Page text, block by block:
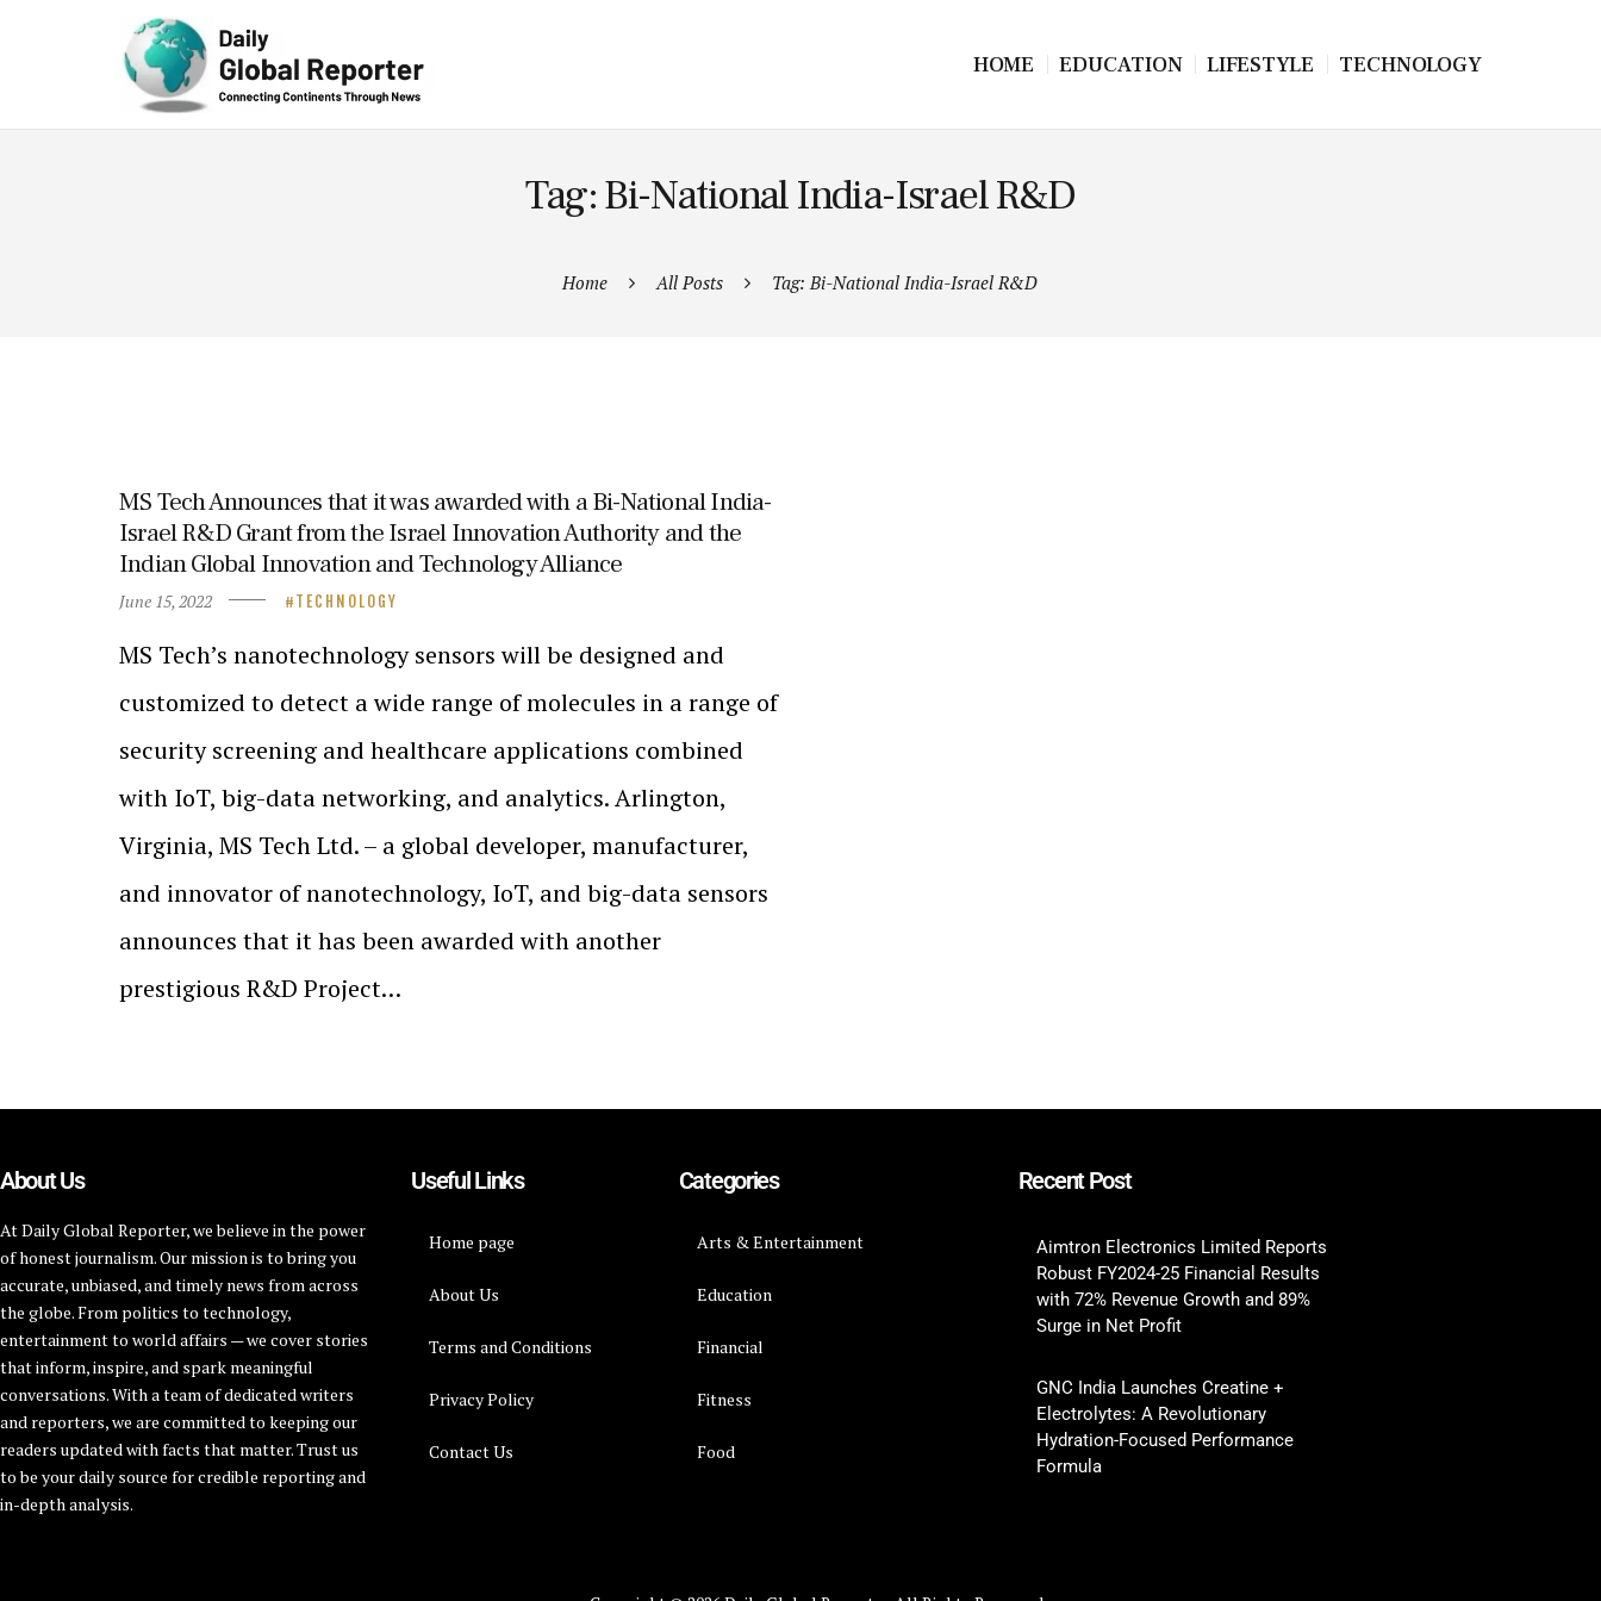
HOME EDUCATION LIFESTYLE TECHNOLOGY
Tag: Bi-National India-Israel R&D
Home All Posts Tag: Bi-National India-Israel R&D
MS Tech Announces that it was awarded with a Bi-National India-
Israel R&D Grant from the Israel Innovation Authority and the
Indian Global Innovation and Technology Alliance
June 15, 2022 TECHNOLOGY
MS Tech’s nanotechnology sensors will be designed and
customized to detect a wide range of molecules in a range of
security screening and healthcare applications combined
with IoT, big-data networking, and analytics. Arlington,
Virginia, MS Tech Ltd. – a global developer, manufacturer,
and innovator of nanotechnology, IoT, and big-data sensors
announces that it has been awarded with another
prestigious R&D Project…
About Us
At Daily Global Reporter, we believe in the power
of honest journalism. Our mission is to bring you
accurate, unbiased, and timely news from across
the globe. From politics to technology,
entertainment to world affairs — we cover stories
that inform, inspire, and spark meaningful
conversations. With a team of dedicated writers
and reporters, we are committed to keeping our
readers updated with facts that matter. Trust us
to be your daily source for credible reporting and
in-depth analysis.
Useful Links
Home page
About Us
Terms and Conditions
Privacy Policy
Contact Us
Categories
Arts & Entertainment
Education
Financial
Fitness
Food
Recent Post
Aimtron Electronics Limited Reports
Robust FY2024-25 Financial Results
with 72% Revenue Growth and 89%
Surge in Net Profit
GNC India Launches Creatine +
Electrolytes: A Revolutionary
Hydration-Focused Performance
Formula